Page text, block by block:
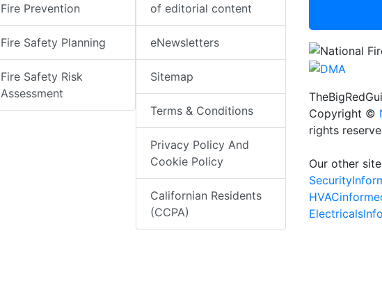
Fire Prevention
Fire Safety Planning
Fire Safety Risk
Assessment
of editorial content
eNewsletters
Sitemap
Terms & Conditions
Privacy Policy And
Cookie Policy
Californian Residents
(CCPA)
Copyright ©
rights
Our other